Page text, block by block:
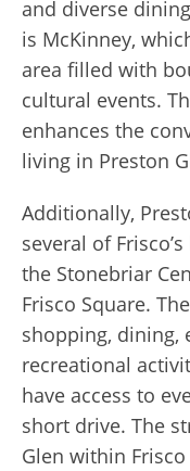
and diverse
is McKinney,
area filled with
cultural events.
enhances the
living in Preston
Additionally,
several of
the Stonebriar
Frisco Square.
shopping, dining,
recreational
have access to
short drive. The
Glen within